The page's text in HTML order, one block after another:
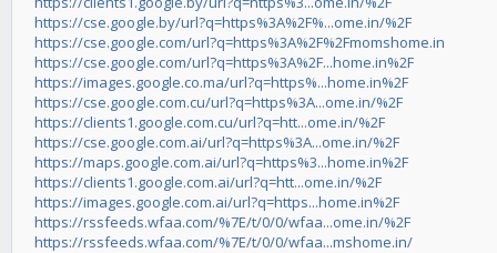
https://cse.google.by/url?q=https%3A%2F%...ome.in/%2F
https://cse.google.com/url?q=https%3A%2F%2Fmomshome.in
https://cse.google.com/url?q=https%3A%2F...home.in%2F
https://images.google.co.ma/url?q=https%...home.in%2F
https://cse.google.com.cu/url?q=https%3A...ome.in/%2F
https://clients1.google.com.cu/url?q=htt...ome.in/%2F
https://cse.google.com.ai/url?q=https%3A...ome.in/%2F
https://maps.google.com.ai/url?q=https%3...home.in%2F
https://clients1.google.com.ai/url?q=htt...ome.in/%2F
https://images.google.com.ai/url?q=https...home.in%2F
https://rssfeeds.wfaa.com/%7E/t/0/0/wfaa...ome.in/%2F
https://rssfeeds.wfaa.com/%7E/t/0/0/wfaa...mshome.in/